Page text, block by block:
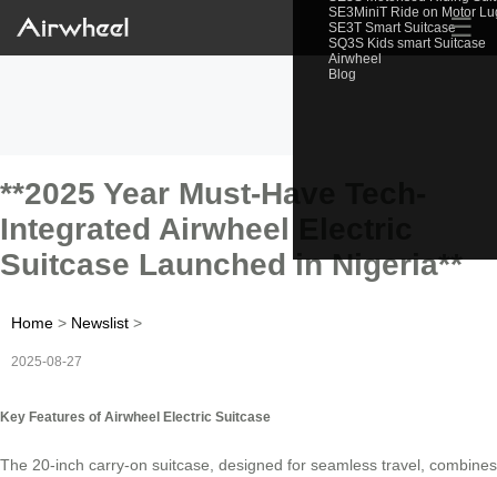
SE3MiniT Ride on Motor
SE3T Smart Suitcase
SQ3S Kids smart Suitcase
Airwheel
Blog
☰
**2025 Year Must-Have Tech-
Integrated Airwheel Electric
Suitcase Launched in Nigeria**
Home > Newslist >
2025-08-27
Key Features of Airwheel Electric Suitcase
The 20-inch carry-on suitcase, designed for seamless travel, combines